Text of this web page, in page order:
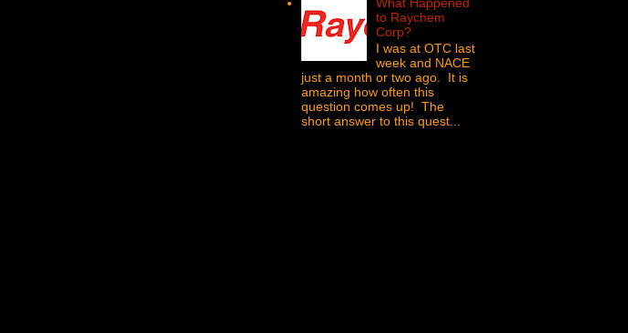
to Raychem
Corp?
I was at OTC last
week and NACE
just a month or two ago. It is
amazing how often this
question comes up! The
short answer to this quest...